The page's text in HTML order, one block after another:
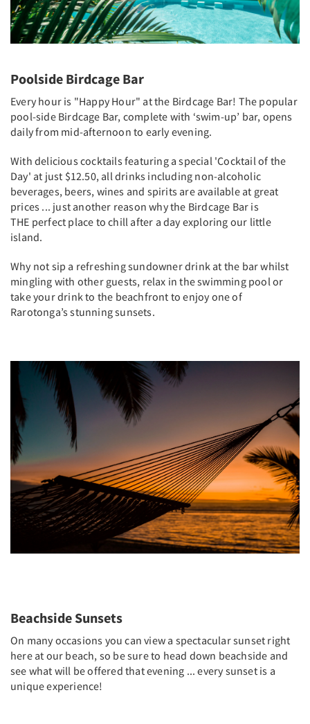
Poolside Birdcage Bar
Every hour is "Happy Hour" at the Birdcage Bar! The popular
pool-side Birdcage Bar, complete with ‘swim-up’ bar, opens
daily from mid-afternoon to early evening.
With delicious cocktails featuring a special 'Cocktail of the
Day' at just $12.50, all drinks including non-alcoholic
beverages, beers, wines and spirits are available at great
prices ... just another reason why the Birdcage Bar is
THE perfect place to chill after a day exploring our little
island.
Why not sip a refreshing sundowner drink at the bar whilst
mingling with other guests, relax in the swimming pool or
take your drink to the beachfront to enjoy one of
Rarotonga’s stunning sunsets.
Beachside Sunsets
On many occasions you can view a spectacular sunset right
here at our beach, so be sure to head down beachside and
see what will be offered that evening ... every sunset is a
unique experience!